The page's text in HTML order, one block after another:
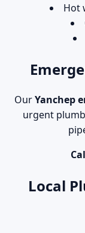
Hot
OurYanchep
urgent
Local